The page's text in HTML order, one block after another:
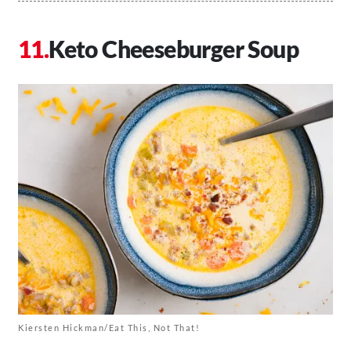
Keto Cheeseburger Soup
Kiersten Hickman/Eat This, Not That!